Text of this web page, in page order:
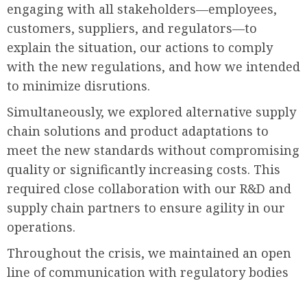
engaging with all stakeholders—employees,
customers, suppliers, and regulators—to
explain the situation, our actions to comply
with the new regulations, and how we intended
to minimize disrutions.
Simultaneously, we explored alternative supply
chain solutions and product adaptations to
meet the new standards without compromising
quality or significantly increasing costs. This
required close collaboration with our R&D and
supply chain partners to ensure agility in our
operations.
Throughout the crisis, we maintained an open
line of communication with regulatory bodies